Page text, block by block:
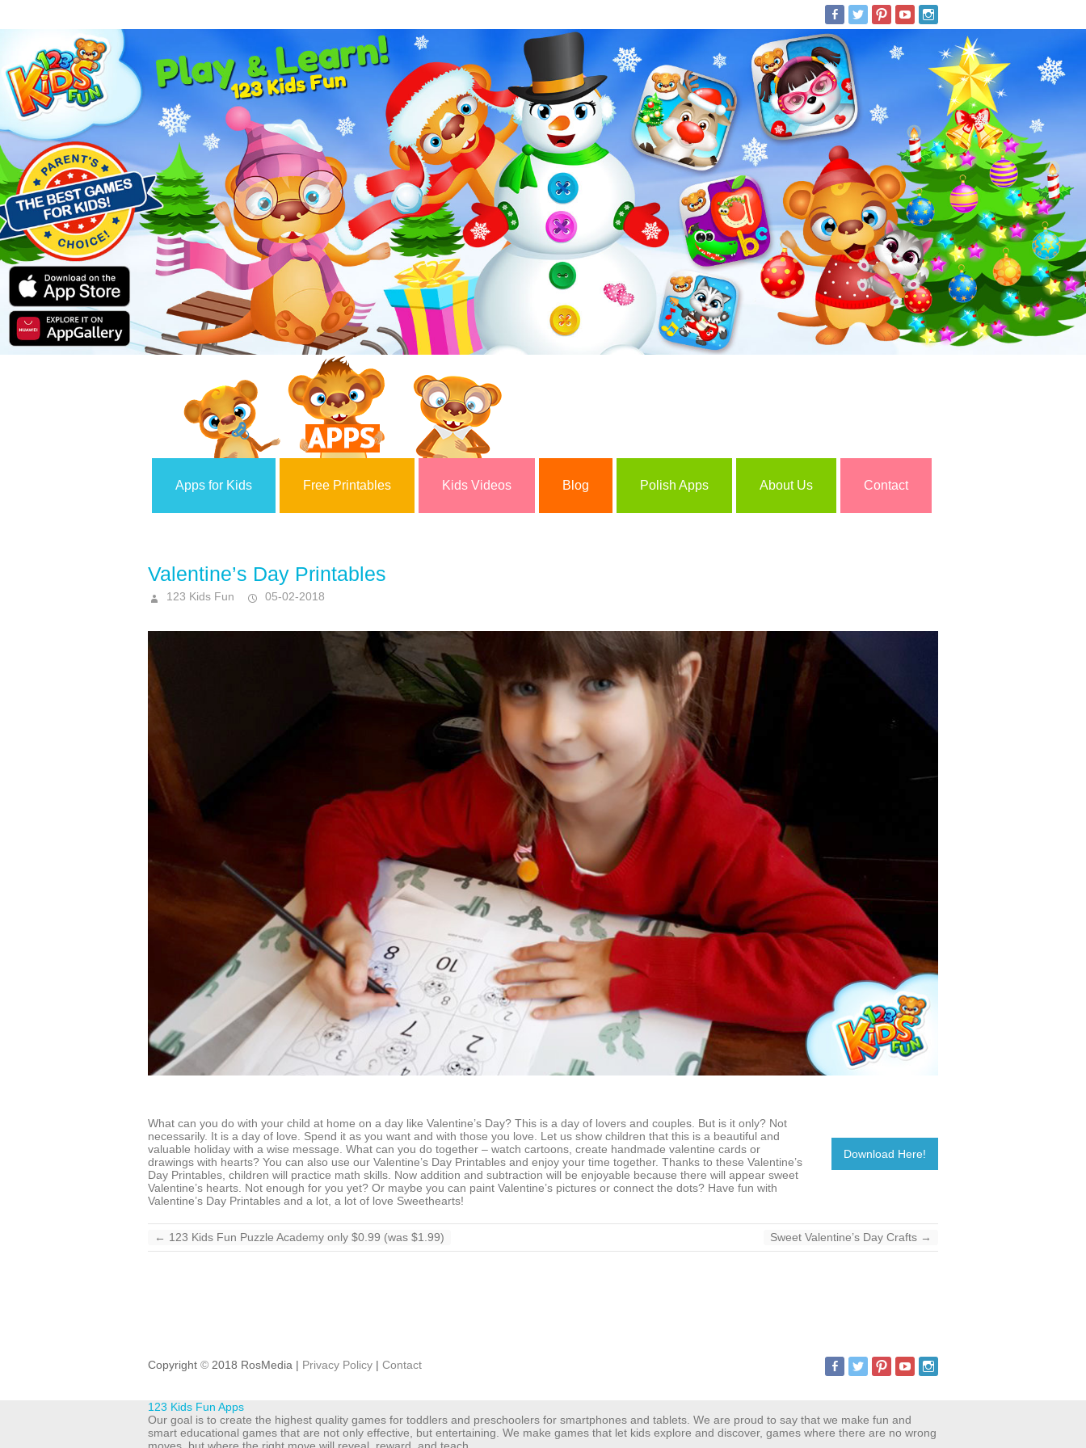
Apps for Kids Free Printables Kids Videos Blog Polish Apps About Us Contact
Valentine’s Day Printables
123 Kids Fun 05-02-2018
What can you do with your child at home on a day like Valentine’s Day? This is a day of lovers and couples. But is it only? Not
necessarily. It is a day of love. Spend it as you want and with those you love. Let us show children that this is a beautiful and
valuable holiday with a wise message. What can you do together – watch cartoons, create handmade valentine cards or
drawings with hearts? You can also use our Valentine’s Day Printables and enjoy your time together. Thanks to these Valentine’s
Day Printables, children will practice math skills. Now addition and subtraction will be enjoyable because there will appear sweet
Valentine’s hearts. Not enough for you yet? Or maybe you can paint Valentine’s pictures or connect the dots? Have fun with
Valentine’s Day Printables and a lot, a lot of love Sweethearts!
Download Here!
← 123 Kids Fun Puzzle Academy only $0.99 (was $1.99) Sweet Valentine’s Day Crafts →
Copyright © 2018 RosMedia | Privacy Policy | Contact
123 Kids Fun Apps
Our goal is to create the highest quality games for toddlers and preschoolers for smartphones and tablets. We are proud to say that we make fun and
smart educational games that are not only effective, but entertaining. We make games that let kids explore and discover, games where there are no wrong